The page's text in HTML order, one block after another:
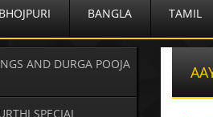
BHOJPURI BANGLA TAMIL
AND DURGA POOJA
SPECIAL